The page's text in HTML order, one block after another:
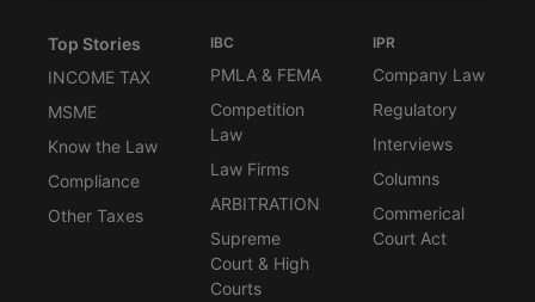
Top Stories
INCOME TAX
MSME
Know the Law
Compliance
Other Taxes
IBC
PMLA & FEMA
Competition
Law
Law Firms
ARBITRATION
Supreme
Court & High
Courts
IPR
Company Law
Regulatory
Interviews
Columns
Commerical
Court Act